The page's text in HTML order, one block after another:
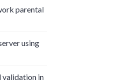
parental
using
validation in